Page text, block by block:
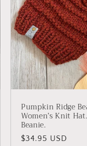
Pumpkin Ridge
Women’s Knit
Beanie.
Regular
$34.95 USD